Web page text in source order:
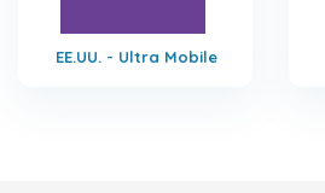
EE.UU. - Ultra Mobile